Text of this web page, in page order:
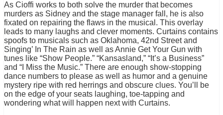
As Cioffi works to both solve the murder that becomes
murders as Sidney and the stage manager fall, he is also
fixated on repairing the flaws in the musical. This overlay
leads to many laughs and clever moments. Curtains contains
spoofs to musicals such as Oklahoma, 42nd Street and
Singing’ In The Rain as well as Annie Get Your Gun with
tunes like “Show People.” “Kansasland,” “It’s a Business”
and “I Miss the Music.” There are enough show-stopping
dance numbers to please as well as humor and a genuine
mystery ripe with red herrings and obscure clues. You’ll be
on the edge of your seats laughing, toe-tapping and
wondering what will happen next with Curtains.